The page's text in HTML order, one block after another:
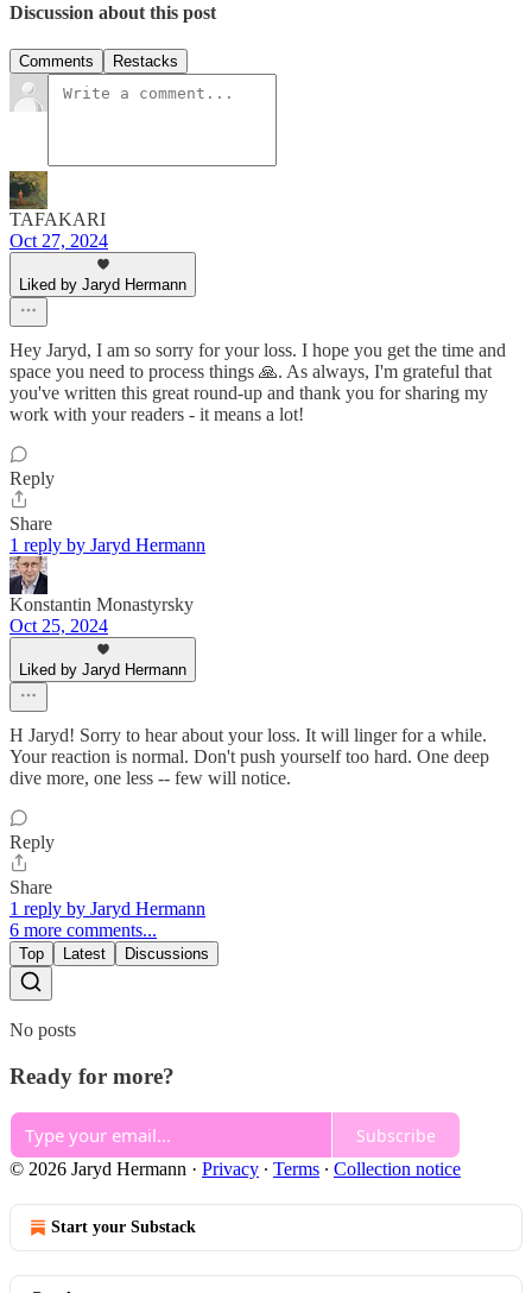
Discussion about this post
Comments Restacks
TAFAKARI
Oct 27, 2024
Liked by Jaryd Hermann
Hey Jaryd, I am so sorry for your loss. I hope you get the time and
space you need to process things 🙏. As always, I'm grateful that
you've written this great round-up and thank you for sharing my
work with your readers - it means a lot!
Reply
Share
1 reply by Jaryd Hermann
Konstantin Monastyrsky
Oct 25, 2024
Liked by Jaryd Hermann
H Jaryd! Sorry to hear about your loss. It will linger for a while.
Your reaction is normal. Don't push yourself too hard. One deep
dive more, one less -- few will notice.
Reply
Share
1 reply by Jaryd Hermann
6 more comments...
Top Latest Discussions
No posts
Ready for more?
Subscribe
© 2026 Jaryd Hermann · Privacy ∙ Terms ∙ Collection notice
Start your Substack